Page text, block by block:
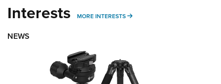
Interests MORE INTERESTS MORE INTERESTS
NEWS